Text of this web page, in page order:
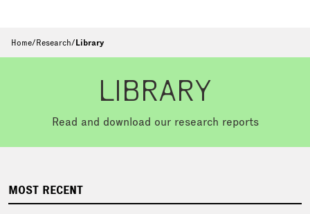
Home/Research/Library
LIBRARY
Read and download our research reports
MOST RECENT